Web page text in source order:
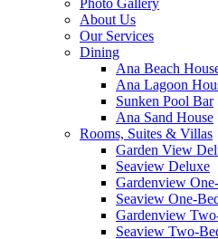
Photo Gallery
About Us
Our Services
Dining
Ana Beach
Ana Lagoon
Sunken Pool Bar
Ana Sand House
Rooms, Suites & Villas
Garden View
Seaview Deluxe
Gardenview
Seaview One-
Gardenview
Seaview Two-